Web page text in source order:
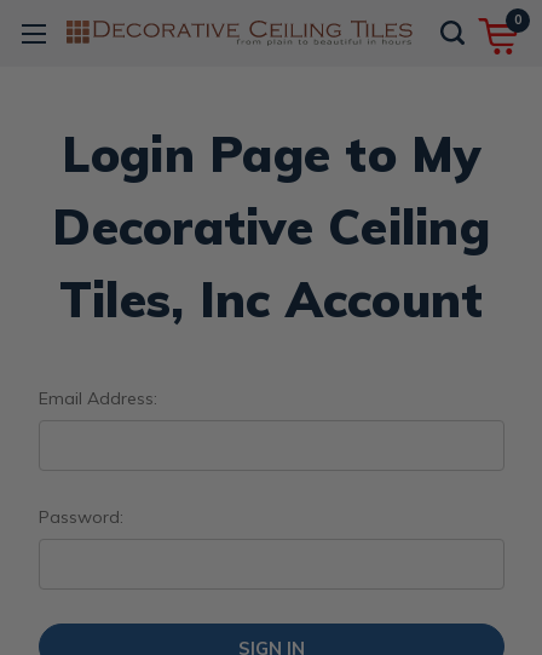
0
Login Page to My
Decorative Ceiling
Tiles, Inc Account
Email Address:
Password: